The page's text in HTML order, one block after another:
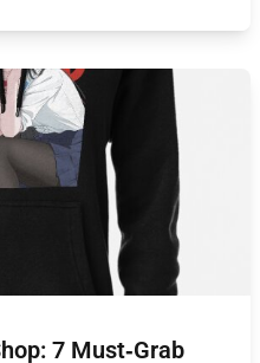
7 Must‑Grab